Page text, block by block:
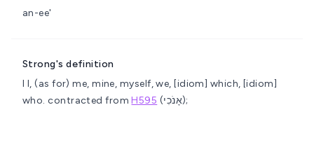
an-ee'
Strong's definition
I I, (as for) me, mine, myself, we, [idiom] which, [idiom]
who. contracted fromH595 (אָנֹכִי);